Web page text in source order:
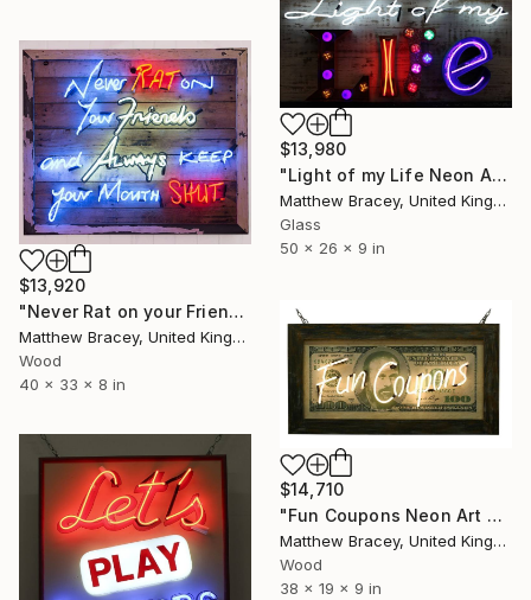
$13,980
"Light of my Life Neon Art Sculpture Sign" Sculpture
Matthew Bracey, United Kingdom
Glass
50 x 26 x 9 in
$13,920
"Never Rat on your Friends Neon Art Sculpture sign" Sculpture
Matthew Bracey, United Kingdom
Wood
40 x 33 x 8 in
$14,710
"Fun Coupons Neon Art Sculpture Sign" Sculpture
Matthew Bracey, United Kingdom
Wood
38 x 19 x 9 in